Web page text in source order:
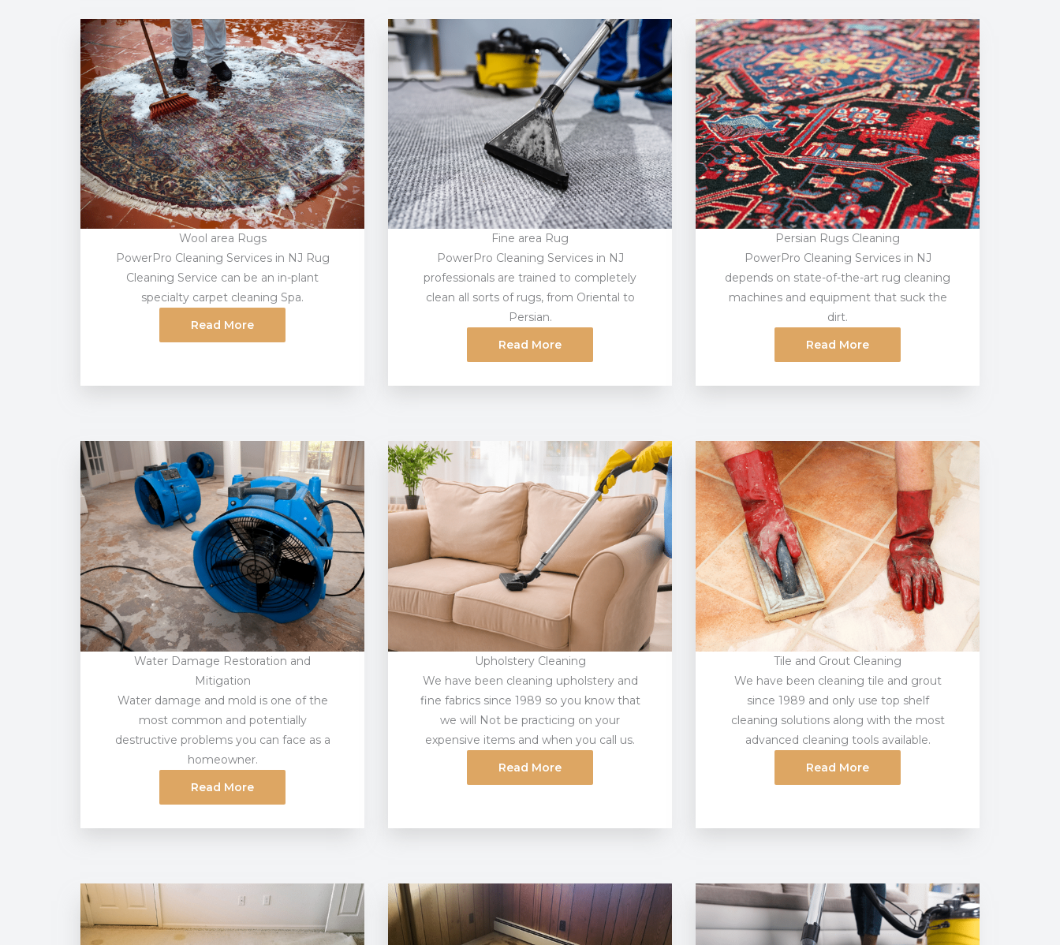
Wool area Rugs
PowerPro Cleaning Services in NJ Rug
Cleaning Service can be an in-plant
specialty carpet cleaning Spa.
Read More
Fine area Rug
PowerPro Cleaning Services in NJ
professionals are trained to completely
clean all sorts of rugs, from Oriental to
Persian.
Read More
Persian Rugs Cleaning
PowerPro Cleaning Services in NJ
depends on state-of-the-art rug cleaning
machines and equipment that suck the
dirt.
Read More
Water Damage Restoration and
Mitigation
Water damage and mold is one of the
most common and potentially
destructive problems you can face as a
homeowner.
Read More
Upholstery Cleaning
We have been cleaning upholstery and
fine fabrics since 1989 so you know that
we will Not be practicing on your
expensive items and when you call us.
Read More
Tile and Grout Cleaning
We have been cleaning tile and grout
since 1989 and only use top shelf
cleaning solutions along with the most
advanced cleaning tools available.
Read More